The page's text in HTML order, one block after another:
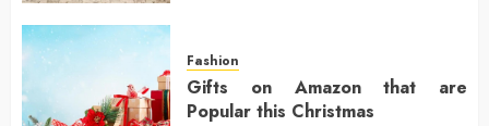
Fashion
Gifts on Amazon that are
Popular this Christmas